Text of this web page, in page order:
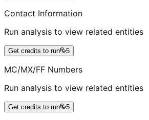
Contact Information
Run analysis to view related entities
Get credits to run 5
MC/MX/FF Numbers
Run analysis to view related entities
Get credits to run 5